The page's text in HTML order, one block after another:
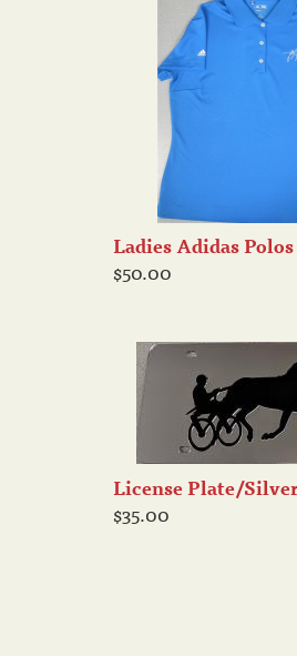
Ladies Adidas Polos
$50.00
License Plate/Silver
$35.00